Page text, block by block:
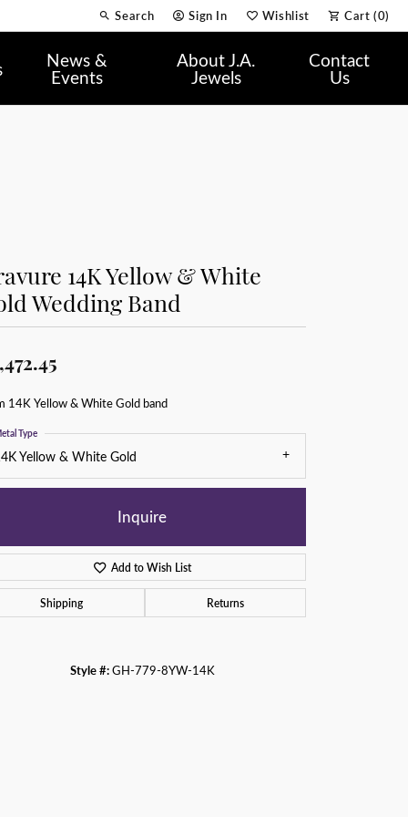
Search
Toggle Toolbar Search Menu
Sign In
Toggle My Account Menu
Wishlist
Toggle My Wish List
Cart (0)
News &
Events
About J.A.
Jewels
Contact
Us
14K Yellow & White
Wedding Band
14K Yellow & White Gold band
Yellow & White Gold
Type
Inquire
Add to Wish List
Shipping Returns
Style #: GH-779-8YW-14K